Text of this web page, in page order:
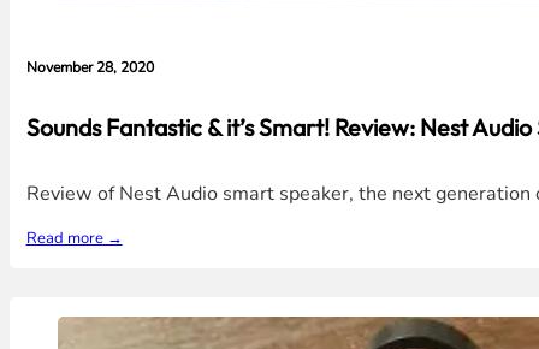
November 28, 2020
Sounds Fantastic & it’s Smart! Review: Nest
Review of Nest Audio smart speaker, the next
Read more →